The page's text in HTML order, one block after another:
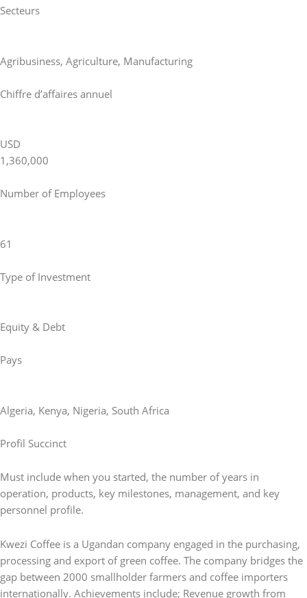
Secteurs
Agribusiness, Agriculture, Manufacturing
Chiffre d’affaires annuel
USD
1,360,000
Number of Employees
61
Type of Investment
Equity & Debt
Pays
Algeria, Kenya, Nigeria, South Africa
Profil Succinct
Must include when you started, the number of years in
operation, products, key milestones, management, and key
personnel profile.
Kwezi Coffee is a Ugandan company engaged in the purchasing,
processing and export of green coffee. The company bridges the
gap between 2000 smallholder farmers and coffee importers
internationally. Achievements include; Revenue growth from